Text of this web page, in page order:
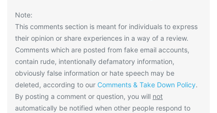
Note:
This comments section is meant for individuals to express
their opinion or share experiences in a way of a review.
Comments which are posted from fake email accounts,
contain rude, intentionally defamatory information,
obviously false information or hate speech may be
deleted, according to our Comments & Take Down Policy.
By posting a comment or question, you will not
automatically be notified when other people respond to